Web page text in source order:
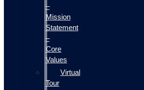
–
Mission
Statement
–
Core
Values
Virtual
Tour